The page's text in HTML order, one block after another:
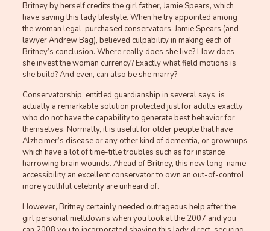
Britney by herself credits the girl father, Jamie Spears, which
have saving this lady lifestyle. When he try appointed among
the woman legal-purchased conservators, Jamie Spears (and
lawyer Andrew Bag), believed culpability in making each of
Britney’s conclusion. Where really does she live? How does
she invest the woman currency? Exactly what field motions is
she build? And even, can also be she marry?
Conservatorship, entitled guardianship in several says, is
actually a remarkable solution protected just for adults exactly
who do not have the capability to generate best behavior for
themselves. Normally, it is useful for older people that have
Alzheimer’s disease or any other kind of dementia, or grownups
which have a lot of time-title troubles such as for instance
harrowing brain wounds. Ahead of Britney, this new long-name
accessibility an excellent conservator to own an out-of-control
more youthful celebrity are unheard of.
However, Britney certainly needed outrageous help after the
girl personal meltdowns when you look at the 2007 and you